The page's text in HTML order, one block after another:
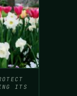
ITS